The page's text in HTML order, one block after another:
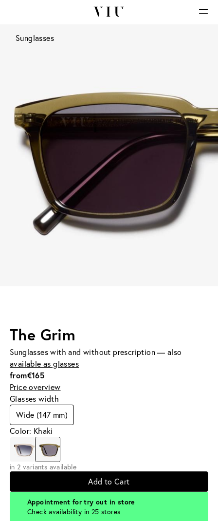
Sunglasses
The Grim
Sunglasses with and without prescription — also
available as glasses
from€165
Price overview
Glasses width
Wide (147 mm)
Color: Khaki
in 2 variants available
Add to Cart
Appointment for try out in store
Check availability in 25 stores